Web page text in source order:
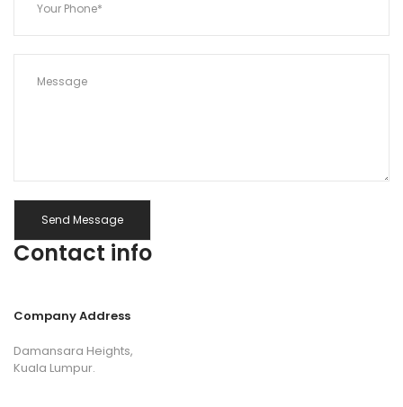
Contact info
Company Address
Damansara Heights,
Kuala Lumpur.